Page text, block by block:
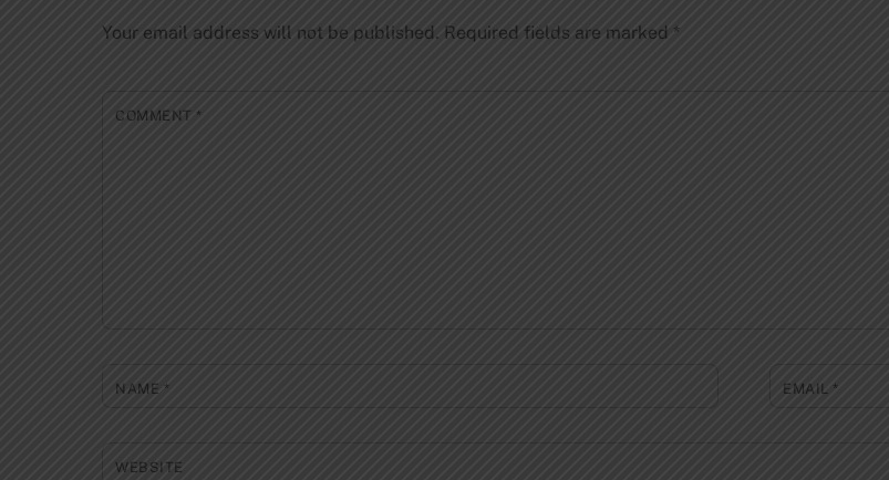
Your email address will not be published. Required fields are marked *
COMMENT *
NAME * EMAIL*
WEBSITE